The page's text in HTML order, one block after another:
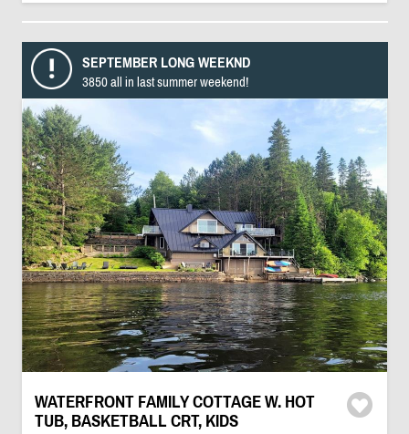
SEPTEMBER LONG WEEKND
3850 all in last summer weekend!
WATERFRONT FAMILY COTTAGE W. HOT
TUB, BASKETBALL CRT, KIDS